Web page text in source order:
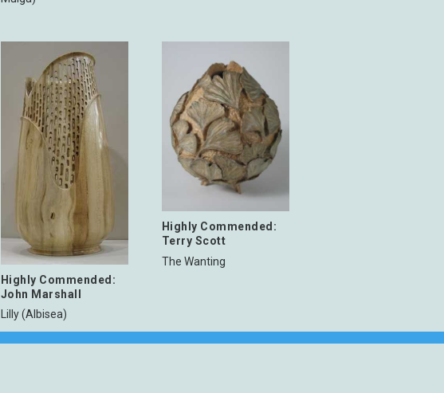
Highly Commended:
John Marshall
Lilly (Albisea)
Highly Commended:
Terry Scott
The Wanting